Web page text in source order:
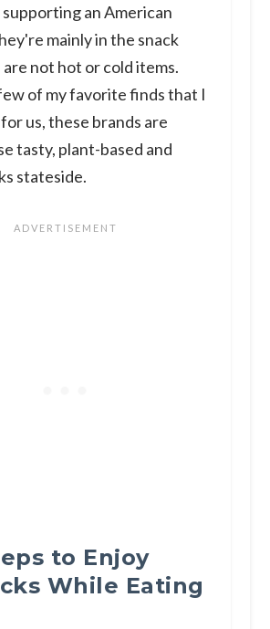
an American
mainly in the snack
not hot or cold items.
of my favorite finds that I
us, these brands are
tasty, plant-based and
stateside.
to Enjoy
While Eating